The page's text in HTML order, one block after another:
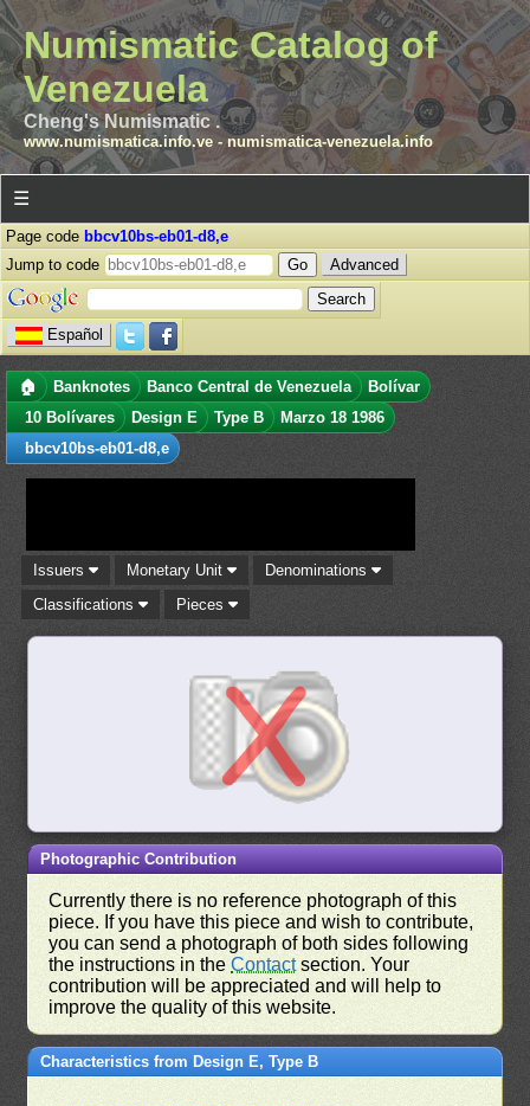
Numismatic Catalog of
Venezuela
Cheng's Numismatic .
www.numismatica.info.ve- numismatica-venezuela.info
☰
Page code bbcv10bs-eb01-d8,e
Jump to code
Advanced
Español
🏠 Banknotes Banco Central de Venezuela
Bolívar
10 Bolívares
Design E Type B
Marzo 18 1986
bbcv10bs-eb01-d8,e
Issuers Monetary Unit
Denominations
Classifications
Pieces
Photographic Contribution
Currently there is no reference photograph of this
piece. If you have this piece and wish to contribute,
you can send a photograph of both sides following
the instructions in theContactsection. Your
contribution will be appreciated and will help to
improve the quality of this website.
Characteristics from Design E, Type B